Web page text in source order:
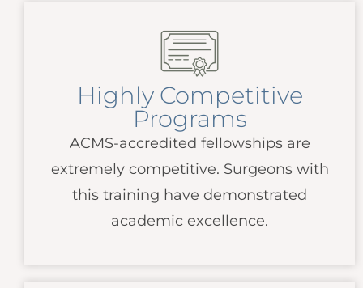
Highly Competitive
Programs
ACMS-accredited fellowships are
extremely competitive. Surgeons with
this training have demonstrated
academic excellence.